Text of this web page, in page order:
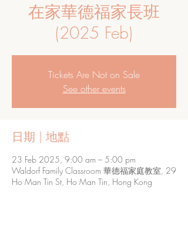
在家華德福家長班
(2025 Feb)
Tickets Are Not on Sale
See other events
日期 | 地點
23 Feb 2025, 9:00 am – 5:00 pm
Waldorf Family Classroom 華德福家庭教室, 29
Ho Man Tin St, Ho Man Tin, Hong Kong